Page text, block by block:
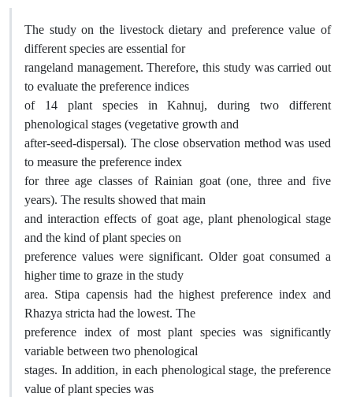
The study on the livestock dietary and preference value of
different species are essential for
rangeland management. Therefore, this study was carried out
to evaluate the preference indices
of 14 plant species in Kahnuj, during two different
phenological stages (vegetative growth and
after-seed-dispersal). The close observation method was used
to measure the preference index
for three age classes of Rainian goat (one, three and five
years). The results showed that main
and interaction effects of goat age, plant phenological stage
and the kind of plant species on
preference values were significant. Older goat consumed a
higher time to graze in the study
area. Stipa capensis had the highest preference index and
Rhazya stricta had the lowest. The
preference index of most plant species was significantly
variable between two phenological
stages. In addition, in each phenological stage, the preference
value of plant species was